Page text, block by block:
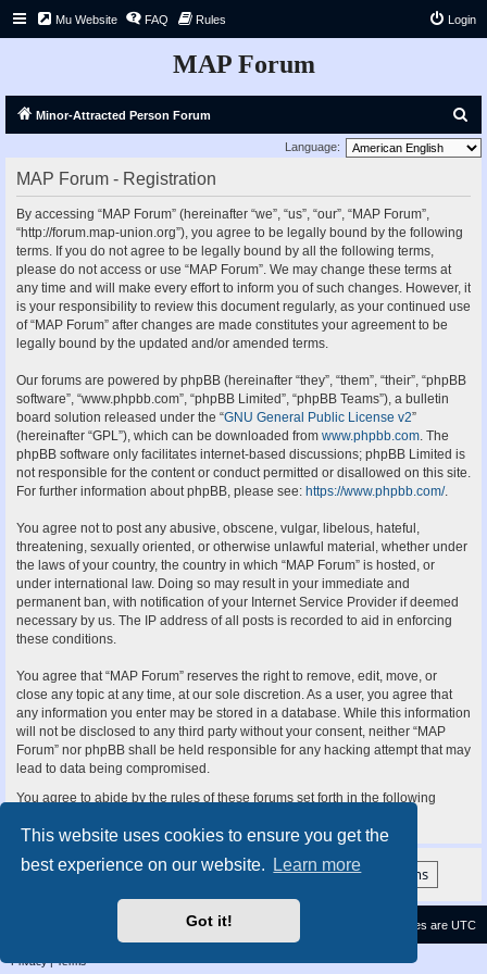
This website uses cookies to ensure you get the
best experience on our website.
Learn more
Got it!
Mu Website FAQ Rules Login
MAP Forum
Minor-Attracted Person Forum
e
Language:
MAP Forum - Registration
By accessing “MAP Forum” (hereinafter “we”, “us”, “our”, “MAP Forum”,
“http://forum.map-union.org”), you agree to be legally bound by the following
terms. If you do not agree to be legally bound by all the following terms,
please do not access or use “MAP Forum”. We may change these terms at
any time and will make every effort to inform you of such changes. However, it
is your responsibility to review this document regularly, as your continued use
of “MAP Forum” after changes are made constitutes your agreement to be
legally bound by the updated and/or amended terms.
Our forums are powered by phpBB (hereinafter “they”, “them”, “their”, “phpBB
software”, “www.phpbb.com”, “phpBB Limited”, “phpBB Teams”), a bulletin
board solution released under the “GNU General Public License v2”
(hereinafter “GPL”), which can be downloaded from www.phpbb.com. The
phpBB software only facilitates internet-based discussions; phpBB Limited is
not responsible for the content or conduct permitted or disallowed on this site.
For further information about phpBB, please see: https://www.phpbb.com/.
You agree not to post any abusive, obscene, vulgar, libelous, hateful,
threatening, sexually oriented, or otherwise unlawful material, whether under
the laws of your country, the country in which “MAP Forum” is hosted, or
under international law. Doing so may result in your immediate and
permanent ban, with notification of your Internet Service Provider if deemed
necessary by us. The IP address of all posts is recorded to aid in enforcing
these conditions.
You agree that “MAP Forum” reserves the right to remove, edit, move, or
close any topic at any time, at our sole discretion. As a user, you agree that
any information you enter may be stored in a database. While this information
will not be disclosed to any third party without your consent, neither “MAP
Forum” nor phpBB shall be held responsible for any hacking attempt that may
lead to data being compromised.
You agree to abide by the rules of these forums set forth in the following
All times are UTC
Contact us
Privacy|Terms